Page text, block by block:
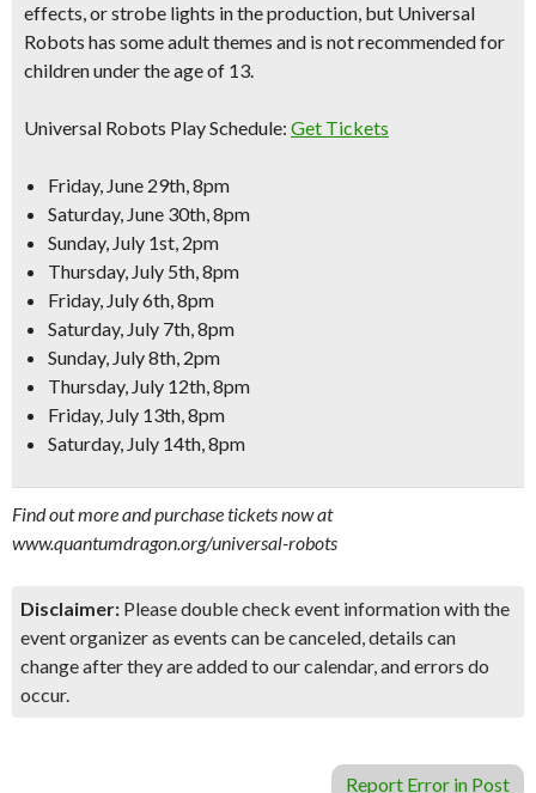
effects, or strobe lights in the production, but Universal
Robots has some adult themes and is not recommended for
children under the age of 13.
Universal Robots Play Schedule: Get Tickets
Friday, June 29th, 8pm
Saturday, June 30th, 8pm
Sunday, July 1st, 2pm
Thursday, July 5th, 8pm
Friday, July 6th, 8pm
Saturday, July 7th, 8pm
Sunday, July 8th, 2pm
Thursday, July 12th, 8pm
Friday, July 13th, 8pm
Saturday, July 14th, 8pm
Find out more and purchase tickets now at
www.quantumdragon.org/universal-robots
Disclaimer: Please double check event information with the
event organizer as events can be canceled, details can
change after they are added to our calendar, and errors do
occur.
Report Error in Post